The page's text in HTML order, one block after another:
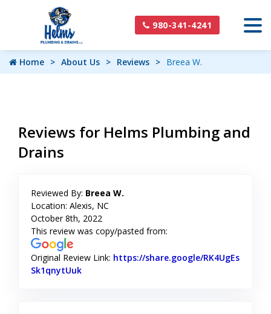
980-341-4241
Home About Us Reviews Breea W.
Reviews for Helms Plumbing and
Drains
Reviewed By: Breea W.
Location: Alexis, NC
October 8th, 2022
This review was copy/pasted from:
Original Review Link: https://share.google/RK4UgEs
Sk1qnytUuk